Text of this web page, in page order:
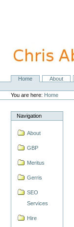
navigation
NavigationHome About
Personal
tools
You are here: Home
Navigation
About
GBP
Meritus
Gerris
SEO
Services
Hire